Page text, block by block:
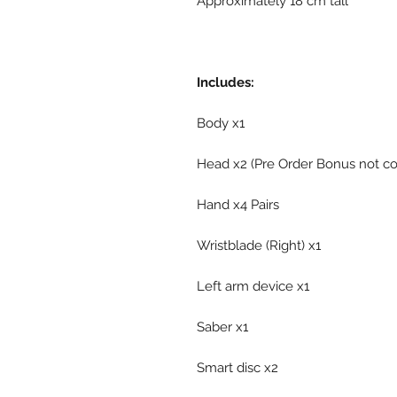
Includes:
Body x1
Head x2 (Pre Order Bonus not
Hand x4 Pairs
Wristblade (Right) x1
Left arm device x1
Saber x1
Smart disc x2